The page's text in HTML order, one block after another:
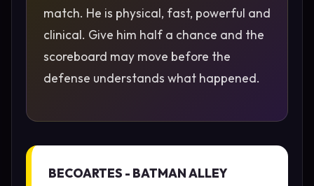
match. He is physical, fast, powerful and
clinical. Give him half a chance and the
scoreboard may move before the
defense understands what happened.
BECOARTES - BATMAN ALLEY